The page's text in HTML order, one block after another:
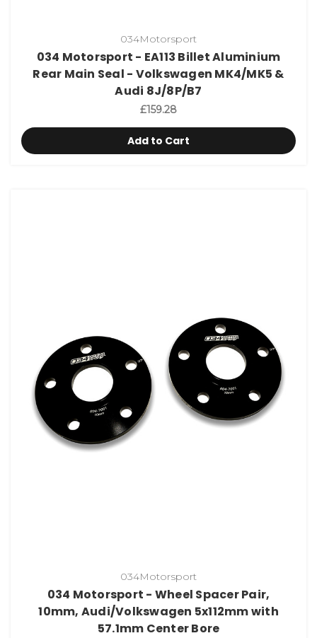
034Motorsport
034 Motorsport - EA113 Billet Aluminium
Rear Main Seal - Volkswagen MK4/MK5 &
Audi 8J/8P/B7
£159.28
Add to Cart
034Motorsport
034 Motorsport - Wheel Spacer Pair,
10mm, Audi/Volkswagen 5x112mm with
57.1mm Center Bore